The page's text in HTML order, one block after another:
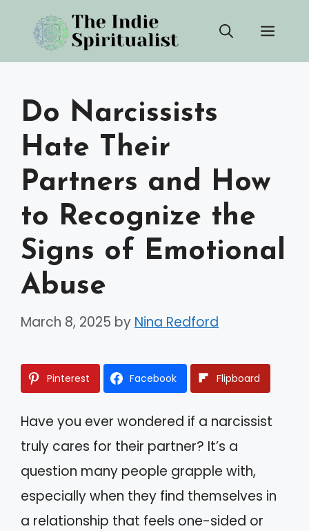
content
Do Narcissists
Hate Their
Partners and How
to Recognize the
Signs of Emotional
Abuse
March 8, 2025 by Nina Redford
Pinterest Facebook Flipboard
Have you ever wondered if a narcissist
truly cares for their partner? It’s a
question many people grapple with,
especially when they find themselves in
a relationship that feels one-sided or